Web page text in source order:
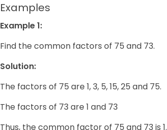
Examples
Example 1:
Find the common factors of 75 and 73.
Solution:
The factors of 75 are 1, 3, 5, 15, 25 and 75.
The factors of 73 are 1 and 73
Thus, the common factor of 75 and 73 is 1.